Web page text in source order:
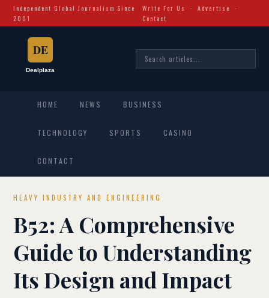
Independent Global Journalism Since
2001
Write For Us ·Advertise
·
Contact
HOME NEWS BUSINESS
TECHNOLOGY SPORTS CASINO
CONTACT
HEAVY INDUSTRY AND ENGINEERING
B52: A Comprehensive
Guide to Understanding
Its Design and Impact